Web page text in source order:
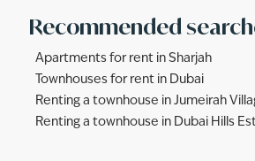
Recommended
Apartments for rent in Sharjah
Townhouses for rent in Dubai
Renting a townhouse in Jumeirah
Renting a townhouse in Dubai Hills